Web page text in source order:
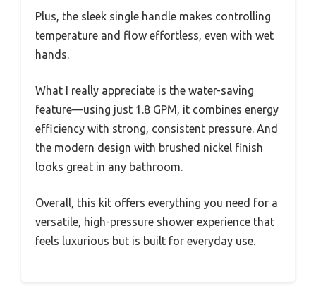
Plus, the sleek single handle makes controlling
temperature and flow effortless, even with wet
hands.
What I really appreciate is the water-saving
feature—using just 1.8 GPM, it combines energy
efficiency with strong, consistent pressure. And
the modern design with brushed nickel finish
looks great in any bathroom.
Overall, this kit offers everything you need for a
versatile, high-pressure shower experience that
feels luxurious but is built for everyday use.